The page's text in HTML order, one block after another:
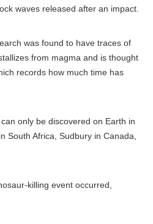
waves released after an impact.
was found to have traces of
from magma and is thought
records how much time has
can only be discovered on Earth in
South Africa, Sudbury in Canada,
killing event occurred,